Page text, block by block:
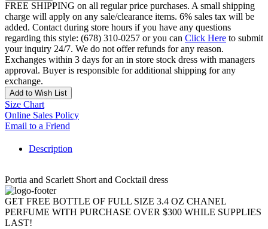
FREE SHIPPING on all regular price purchases. A small shipping
charge will apply on any sale/clearance items. 6% sales tax will be
added. Contact during store hours if you have any questions
regarding this style: (678) 310-0257 or you can Click Here to submit
your inquiry 24/7. We do not offer refunds for any reason.
Exchanges within 3 days for an in store stock dress with managers
approval. Buyer is responsible for additional shipping for any
exchange.
Add to Wish List
Size Chart
Online Sales Policy
Email to a Friend
Description
Portia and Scarlett Short and Cocktail dress
GET FREE BOTTLE OF FULL SIZE 3.4 OZ CHANEL
PERFUME WITH PURCHASE OVER $300 WHILE SUPPLIES
LAST!